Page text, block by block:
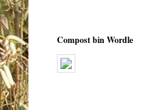
Compost bin Wordle